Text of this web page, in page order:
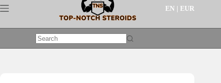
EN | EUR
No